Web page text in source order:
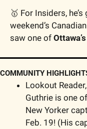
🥇 For Insiders, he’s
weekend’s
saw one of
COMMUNITY
Lookout
Guthrie is one
New Yorker
Feb. 19! (His